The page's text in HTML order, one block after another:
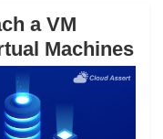
a VM
Machines